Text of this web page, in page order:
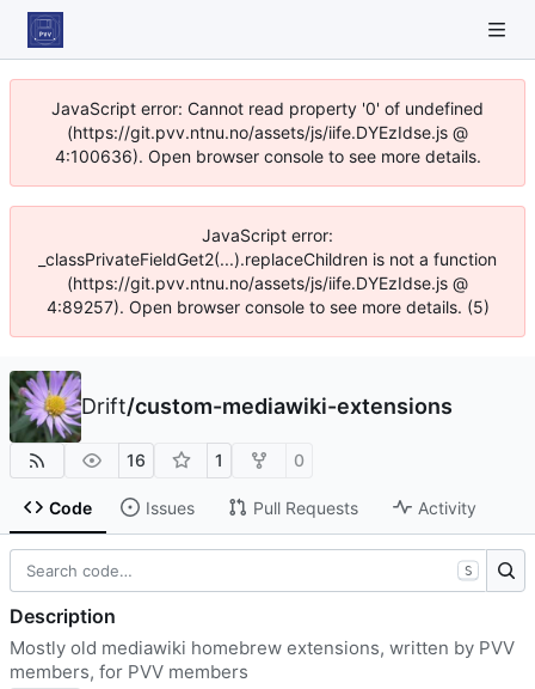
JavaScript error: Cannot read property '0' of undefined
(https://git.pvv.ntnu.no/assets/js/iife.DYEzIdse.js @
4:100636). Open browser console to see more details.
JavaScript error:
_classPrivateFieldGet2(...).replaceChildren is not a function
(https://git.pvv.ntnu.no/assets/js/iife.DYEzIdse.js @
4:89257). Open browser console to see more details. (5)
Drift/custom-mediawiki-extensions
16 1 0
Code Issues Pull Requests Activity
S
Description
Mostly old mediawiki homebrew extensions, written by PVV
members, for PVV members